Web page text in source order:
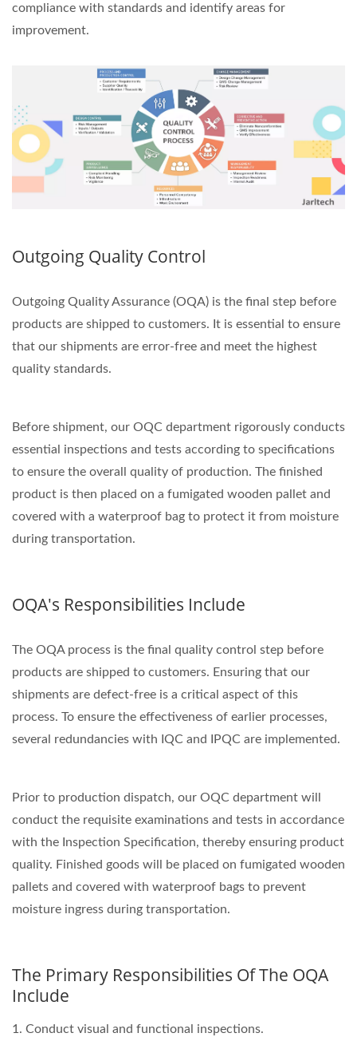
compliance with standards and identify areas for
improvement.
Outgoing Quality Control
Outgoing Quality Assurance (OQA) is the final step before
products are shipped to customers. It is essential to ensure
that our shipments are error-free and meet the highest
quality standards.
Before shipment, our OQC department rigorously conducts
essential inspections and tests according to specifications
to ensure the overall quality of production. The finished
product is then placed on a fumigated wooden pallet and
covered with a waterproof bag to protect it from moisture
during transportation.
OQA's Responsibilities Include
The OQA process is the final quality control step before
products are shipped to customers. Ensuring that our
shipments are defect-free is a critical aspect of this
process. To ensure the effectiveness of earlier processes,
several redundancies with IQC and IPQC are implemented.
Prior to production dispatch, our OQC department will
conduct the requisite examinations and tests in accordance
with the Inspection Specification, thereby ensuring product
quality. Finished goods will be placed on fumigated wooden
pallets and covered with waterproof bags to prevent
moisture ingress during transportation.
The Primary Responsibilities Of The OQA
Include
1. Conduct visual and functional inspections.